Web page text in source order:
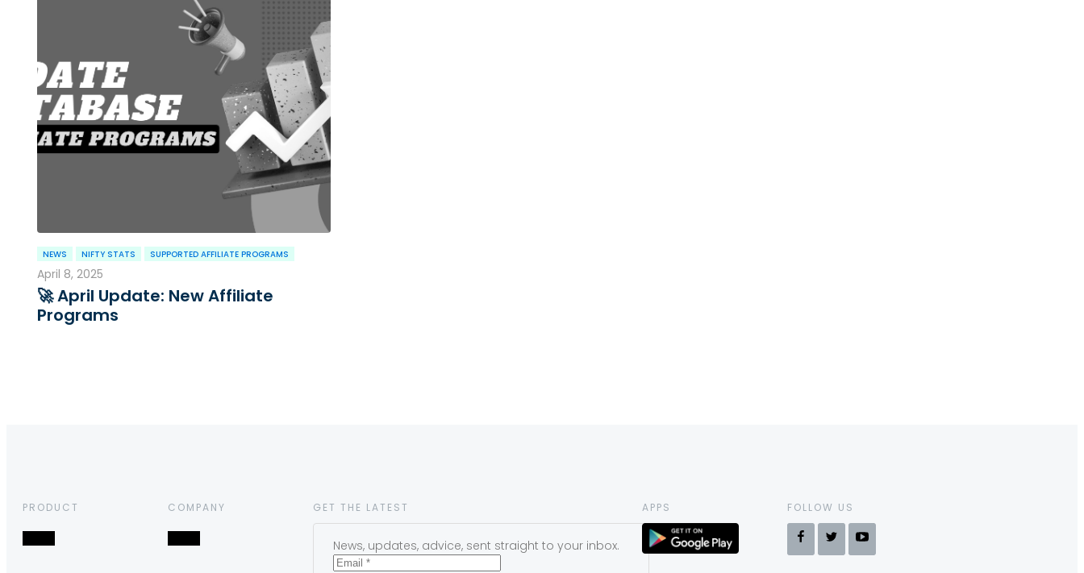
NEWS NIFTY STATS SUPPORTED AFFILIATE PROGRAMS
April 8, 2025
🚀 April Update: New Affiliate
Programs
PRODUCT COMPANY GET THE LATEST
News, updates, advice, sent straight to your inbox.
APPS FOLLOW US